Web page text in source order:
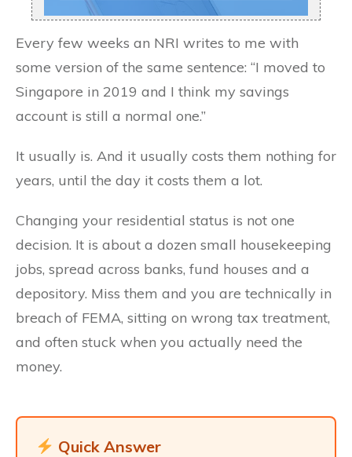
Every few weeks an NRI writes to me with
some version of the same sentence: “I moved to
Singapore in 2019 and I think my savings
account is still a normal one.”
It usually is. And it usually costs them nothing for
years, until the day it costs them a lot.
Changing your residential status is not one
decision. It is about a dozen small housekeeping
jobs, spread across banks, fund houses and a
depository. Miss them and you are technically in
breach of FEMA, sitting on wrong tax treatment,
and often stuck when you actually need the
money.
Quick Answer